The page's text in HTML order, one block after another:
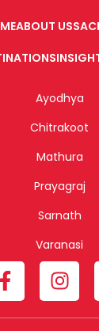
ABOUT US
Ayodhya
Chitrakoot
Mathura
Prayagraj
Sarnath
Varanasi